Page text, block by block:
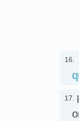
16.
17.